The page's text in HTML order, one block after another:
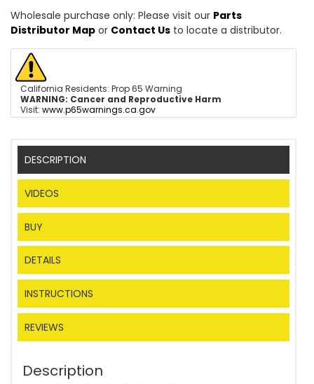
Wholesale purchase only: Please visit our Parts
Distributor Map or Contact Us to locate a distributor.
California Residents: Prop 65 Warning
WARNING: Cancer and Reproductive Harm
Visit: www.p65warnings.ca.gov
DESCRIPTION
VIDEOS
BUY
DETAILS
INSTRUCTIONS
REVIEWS
Description